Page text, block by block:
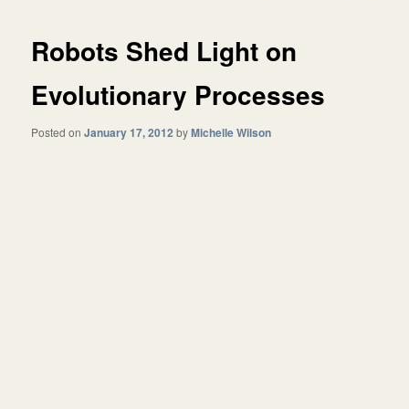
Robots Shed Light on
Evolutionary Processes
Posted onJanuary 17, 2012 byMichelle Wilson